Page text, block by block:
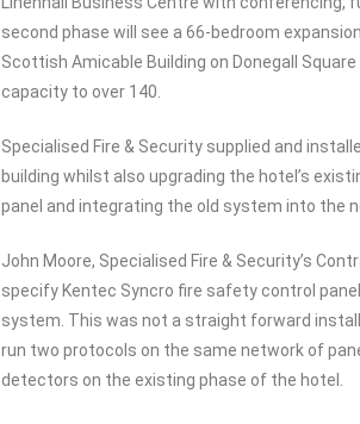
second phase will see a 66-bedroom
Scottish Amicable Building on Donegall
capacity to over 140.
Specialised Fire & Security supplied and
building whilst also upgrading the hotel’s
panel and integrating the old system into the
John Moore, Specialised Fire & Security’s
specify Kentec Syncro fire safety control
system. This was not a straight forward
run two protocols on the same network of
detectors on the existing phase of the hotel.